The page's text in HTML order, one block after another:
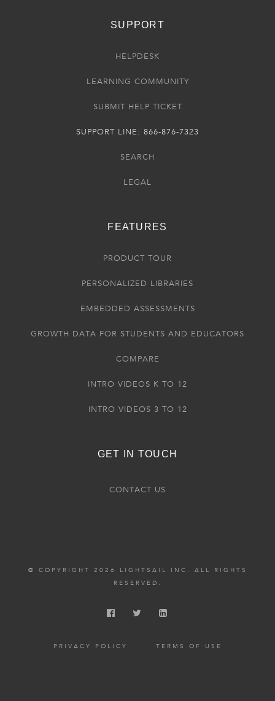
SUPPORT
HELPDESK
LEARNING COMMUNITY
SUBMIT HELP TICKET
SUPPORT LINE: 866-876-7323
SEARCH
LEGAL
FEATURES
PRODUCT TOUR
PERSONALIZED LIBRARIES
EMBEDDED ASSESSMENTS
GROWTH DATA FOR STUDENTS AND EDUCATORS
COMPARE
INTRO VIDEOS K TO 12
INTRO VIDEOS 3 TO 12
GET IN TOUCH
CONTACT US
© COPYRIGHT 2026 LIGHTSAIL INC. ALL RIGHTS
RESERVED.
PRIVACY POLICY TERMS OF USE